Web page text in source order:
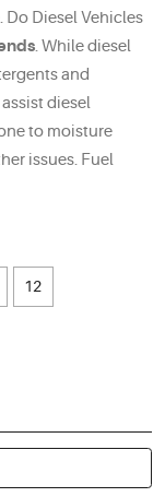
Diesel Vehicles
. While diesel
and
diesel
to moisture
issues. Fuel
12